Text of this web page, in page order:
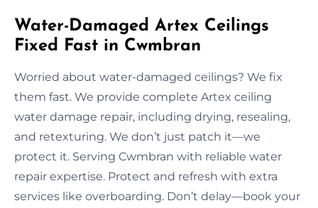
Water-Damaged Artex Ceilings
Fixed Fast in Cwmbran
Worried about water-damaged ceilings? We fix
them fast. We provide complete Artex ceiling
water damage repair, including drying, resealing,
and retexturing. We don’t just patch it—we
protect it. Serving Cwmbran with reliable water
repair expertise. Protect and refresh with extra
services like overboarding. Don’t delay—book your